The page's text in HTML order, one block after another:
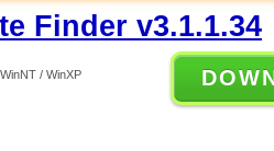
Finder v3.1.1.34
/ WinXP